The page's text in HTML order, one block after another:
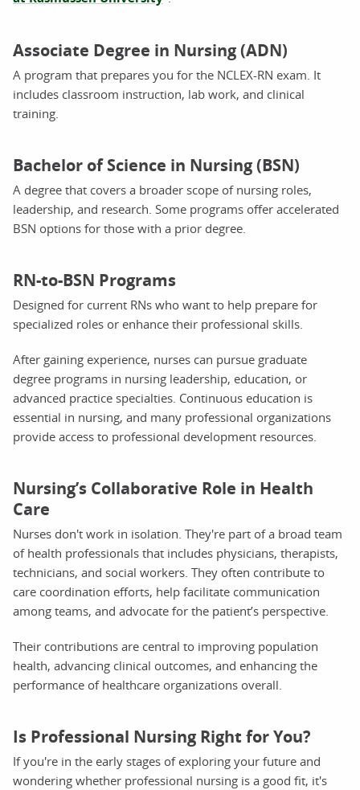
Associate Degree in Nursing (ADN)
A program that prepares you for the NCLEX-RN exam. It
includes classroom instruction, lab work, and clinical
training.
Bachelor of Science in Nursing (BSN)
A degree that covers a broader scope of nursing roles,
leadership, and research. Some programs offer accelerated
BSN options for those with a prior degree.
RN-to-BSN Programs
Designed for current RNs who want to help prepare for
specialized roles or enhance their professional skills.
After gaining experience, nurses can pursue graduate
degree programs in nursing leadership, education, or
advanced practice specialties. Continuous education is
essential in nursing, and many professional organizations
provide access to professional development resources.
Nursing’s Collaborative Role in Health
Care
Nurses don't work in isolation. They're part of a broad team
of health professionals that includes physicians, therapists,
technicians, and social workers. They often contribute to
care coordination efforts, help facilitate communication
among teams, and advocate for the patient’s perspective.
Their contributions are central to improving population
health, advancing clinical outcomes, and enhancing the
performance of healthcare organizations overall.
Is Professional Nursing Right for You?
If you're in the early stages of exploring your future and
wondering whether professional nursing is a good fit, it's